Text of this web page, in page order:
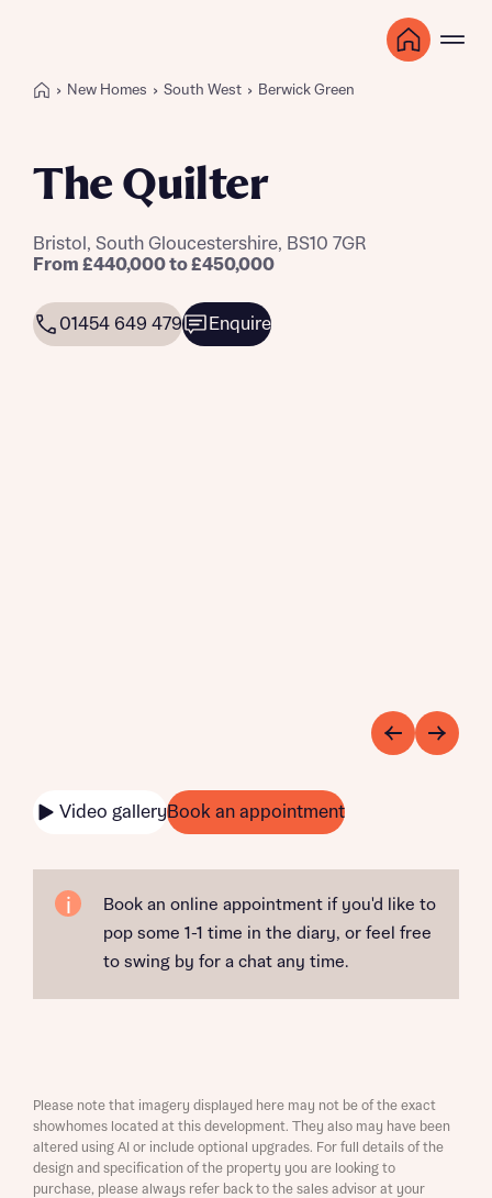
New Homes South West Berwick Green
The Quilter
Bristol, South Gloucestershire, BS10 7GR
From £440,000 to £450,000
01454 649 479 Enquire
Video galleryBook an appointment
Book an online appointment if you'd like to
pop some 1-1 time in the diary, or feel free
to swing by for a chat any time.
Please note that imagery displayed here may not be of the exact
showhomes located at this development. They also may have been
altered using AI or include optional upgrades. For full details of the
design and specification of the property you are looking to
purchase, please always refer back to the sales advisor at your